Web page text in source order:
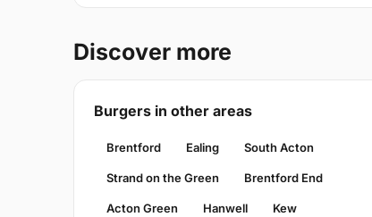
Discover more
Burgers in other areas
Brentford Ealing South Acton
Strand on the Green Brentford End
Acton Green Hanwell Kew